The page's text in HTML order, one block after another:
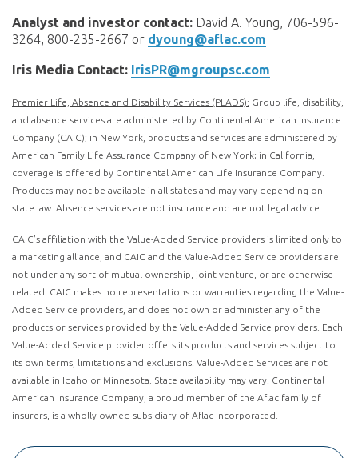
Analyst and investor contact: David A. Young, 706-596-
3264, 800-235-2667 or dyoung@aflac.com
Iris Media Contact: IrisPR@mgroupsc.com
Premier Life, Absence and Disability Services (PLADS): Group life, disability,
and absence services are administered by Continental American Insurance
Company (CAIC); in New York, products and services are administered by
American Family Life Assurance Company of New York; in California,
coverage is offered by Continental American Life Insurance Company.
Products may not be available in all states and may vary depending on
state law. Absence services are not insurance and are not legal advice.
CAIC’s affiliation with the Value-Added Service providers is limited only to
a marketing alliance, and CAIC and the Value-Added Service providers are
not under any sort of mutual ownership, joint venture, or are otherwise
related. CAIC makes no representations or warranties regarding the Value-
Added Service providers, and does not own or administer any of the
products or services provided by the Value-Added Service providers. Each
Value-Added Service provider offers its products and services subject to
its own terms, limitations and exclusions. Value-Added Services are not
available in Idaho or Minnesota. State availability may vary. Continental
American Insurance Company, a proud member of the Aflac family of
insurers, is a wholly-owned subsidiary of Aflac Incorporated.